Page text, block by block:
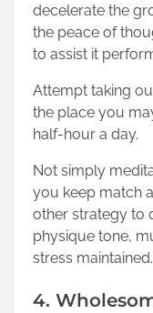
decelerate the
the peace of
to assist it
Attempt taking
the place you
half-hour a day.
Not simply
you keep match
other strategy to
physique tone,
stress maintained.
4.